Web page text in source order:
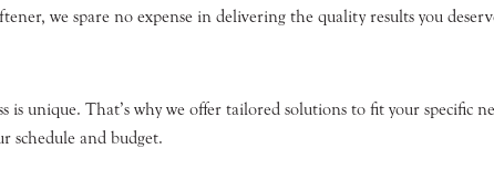
we spare no expense in delivering the quality results you
is unique. That’s why we offer tailored solutions to fit your specific
schedule and budget.